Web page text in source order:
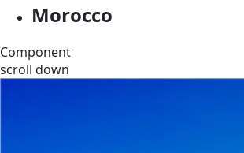
Morocco
Component
scroll down